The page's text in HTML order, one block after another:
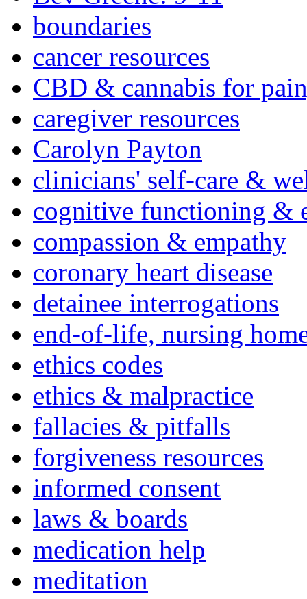
boundaries
cancer resources
CBD & cannabis for
caregiver resources
Carolyn Payton
clinicians' self-care &
cognitive functioning &
compassion & empathy
coronary heart disease
detainee interrogations
end-of-life, nursing
ethics codes
ethics & malpractice
fallacies & pitfalls
forgiveness resources
informed consent
laws & boards
medication help
meditation